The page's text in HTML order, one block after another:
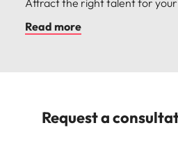
Read more
Request a